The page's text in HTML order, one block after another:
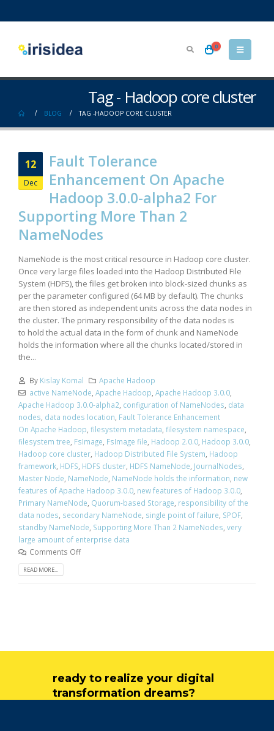
0
Tag - Hadoop core cluster
BLOG TAG -HADOOP CORE CLUSTER
12
Dec
Fault Tolerance
Enhancement On Apache
Hadoop 3.0.0-alpha2 For
Supporting More Than 2
NameNodes
NameNode is the most critical resource in Hadoop core cluster.
Once very large files loaded into the Hadoop Distributed File
System (HDFS), the files get broken into block-sized chunks as
per the parameter configured (64 MB by default). The chunks
are then stored as independent units across the data nodes in
the cluster. The primary responsibility of the data nodes is
to hold the actual data in the form of chunk and NameNode
holds the information where all the chunks located/stored in
the...
By Kislay Komal
Apache Hadoop
active NameNode, Apache Hadoop, Apache Hadoop 3.0.0,
Apache Hadoop 3.0.0-alpha2, configuration of NameNodes, data
nodes, data nodes location, Fault Tolerance Enhancement
On Apache Hadoop, filesystem metadata, filesystem namespace,
filesystem tree, FsImage, FsImage file, Hadoop 2.0.0, Hadoop 3.0.0,
Hadoop core cluster, Hadoop Distributed File System, Hadoop
framework, HDFS, HDFS cluster, HDFS NameNode, JournalNodes,
Master Node, NameNode, NameNode holds the information, new
features of Apache Hadoop 3.0.0, new features of Hadoop 3.0.0,
Primary NameNode, Quorum-based Storage, responsibility of the
data nodes, secondary NameNode, single point of failure, SPOF,
standby NameNode, Supporting More Than 2 NameNodes, very
large amount of enterprise data
Comments Off
READ MORE...
ready to realize your digital
transformation dreams?